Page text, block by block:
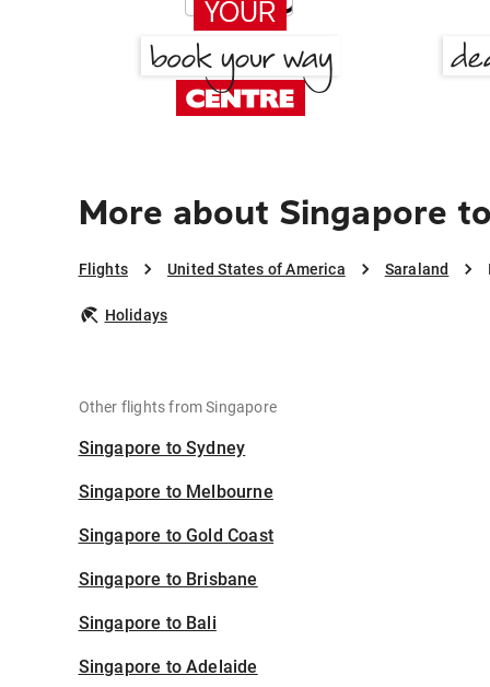
More about Singapore
Flights United States of America Saraland
Holidays
Other flights from Singapore
Singapore to Sydney
Singapore to Melbourne
Singapore to Gold Coast
Singapore to Brisbane
Singapore to Bali
Singapore to Adelaide